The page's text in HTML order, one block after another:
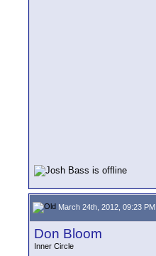
March 24th, 2012, 09:23 PM
Don Bloom
Inner Circle